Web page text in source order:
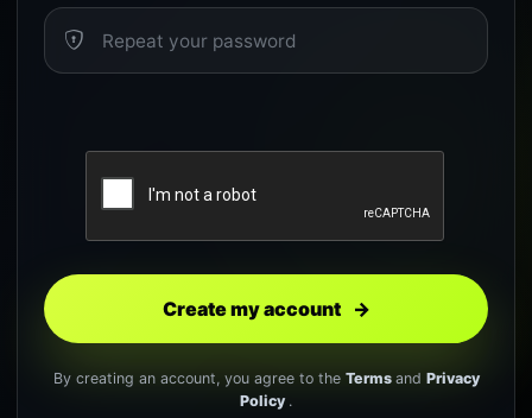
Create my account →
By creating an account, you agree to the Terms and Privacy
Policy .